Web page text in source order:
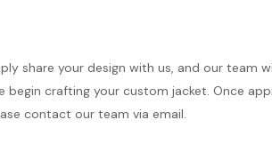
share your design with us, and our team
crafting your custom jacket. Once
contact our team via email.